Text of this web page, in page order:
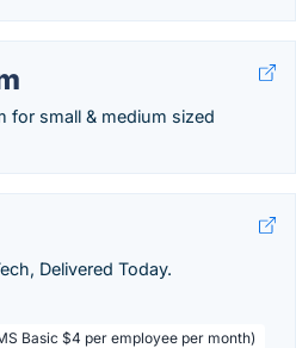
for small & medium sized
Delivered Today.
Basic $4 per employee per month)